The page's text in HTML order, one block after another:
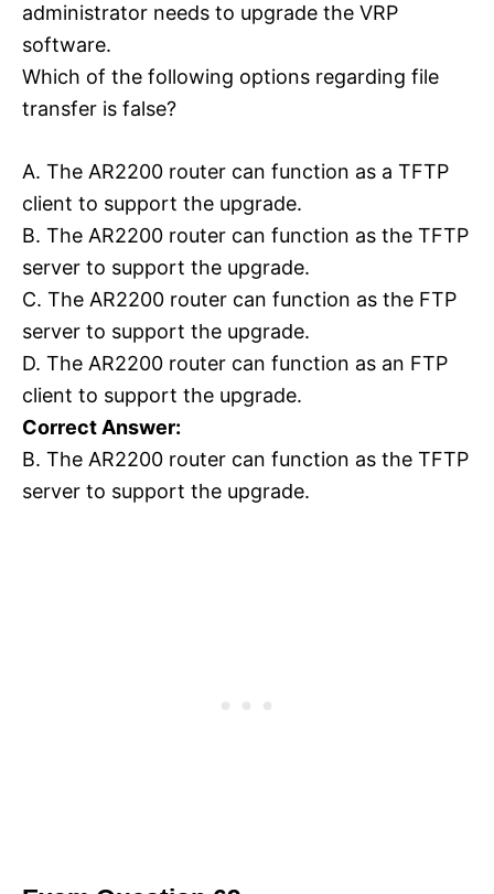
administrator needs to upgrade the VRP
software.
Which of the following options regarding file
transfer is false?
A. The AR2200 router can function as a TFTP
client to support the upgrade.
B. The AR2200 router can function as the TFTP
server to support the upgrade.
C. The AR2200 router can function as the FTP
server to support the upgrade.
D. The AR2200 router can function as an FTP
client to support the upgrade.
Correct Answer:
B. The AR2200 router can function as the TFTP
server to support the upgrade.